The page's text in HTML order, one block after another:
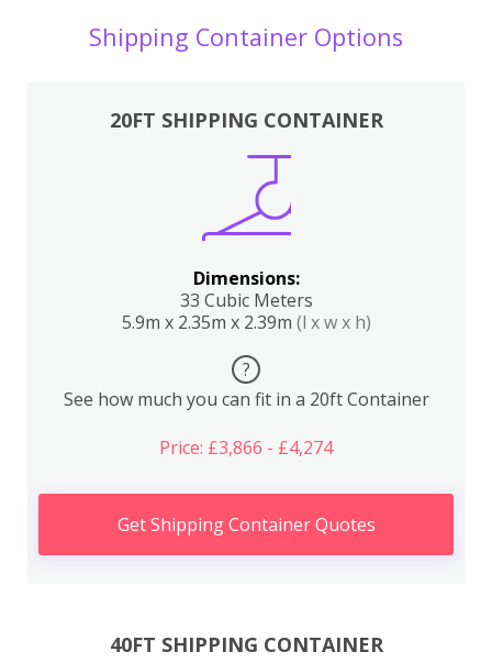
Shipping Container Options
20FT SHIPPING CONTAINER
Dimensions:
33 Cubic Meters
5.9m x 2.35m x 2.39m (l x w x h)
?
See how much you can fit in a 20ft Container
Price: £3,866 - £4,274
Get Shipping Container Quotes
40FT SHIPPING CONTAINER